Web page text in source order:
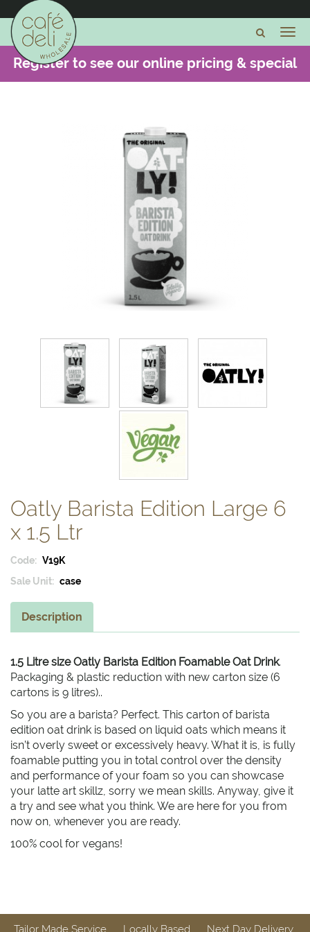
Register to see our online pricing & special
Oatly Barista Edition Large 6
x 1.5 Ltr
Code: V19K
Sale Unit: case
Description
1.5 Litre size Oatly Barista Edition Foamable Oat Drink.
Packaging & plastic reduction with new carton size (6
cartons is 9 litres)..
So you are a barista? Perfect. This carton of barista
edition oat drink is based on liquid oats which means it
isn’t overly sweet or excessively heavy. What it is, is fully
foamable putting you in total control over the density
and performance of your foam so you can showcase
your latte art skillz, sorry we mean skills. Anyway, give it
a try and see what you think. We are here for you from
now on, whenever you are ready.
100% cool for vegans!
Tailor Made Service Locally Based Next Day Delivery